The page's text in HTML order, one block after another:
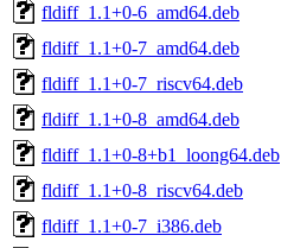
fldiff_1.1+0-6_amd64.deb
fldiff_1.1+0-7_amd64.deb
fldiff_1.1+0-7_riscv64.deb
fldiff_1.1+0-8_amd64.deb
fldiff_1.1+0-8+b1_loong64.deb
fldiff_1.1+0-8_riscv64.deb
fldiff_1.1+0-7_i386.deb